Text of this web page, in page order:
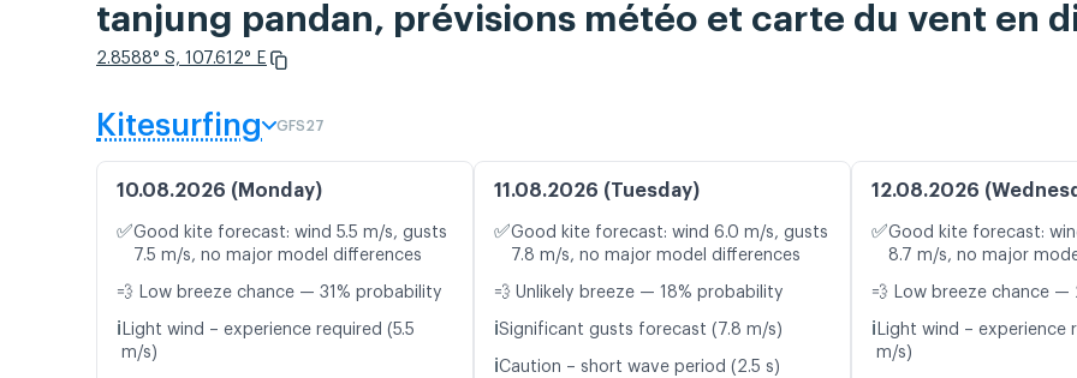
tanjung pandan, prévisions météo et carte du vent en
2.8588° S, 107.612° E
Kitesurfing GFS27
10.08.2026 (Monday)
✅Good kite forecast: wind 5.5 m/s, gusts
7.5 m/s, no major model differences
💨 Low breeze chance — 31% probability
ℹ️ Light wind – experience required (5.5
m/s)
11.08.2026 (Tuesday)
✅Good kite forecast: wind 6.0 m/s, gusts
7.8 m/s, no major model differences
💨 Unlikely breeze — 18% probability
ℹ️Significant gusts forecast (7.8 m/s)
ℹ️Caution – short wave period (2.5 s)
12.08.2026
✅Good kite forecast:
8.7 m/s, no major
💨 Low breeze chance —
ℹ️ Light wind – experience
m/s)